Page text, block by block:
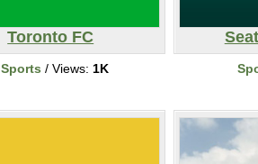
Toronto FC
Sports / Views: 1K